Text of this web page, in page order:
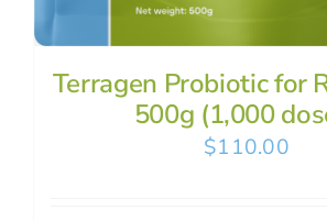
Terragen Probiotic for
500g (1,000
$110.00